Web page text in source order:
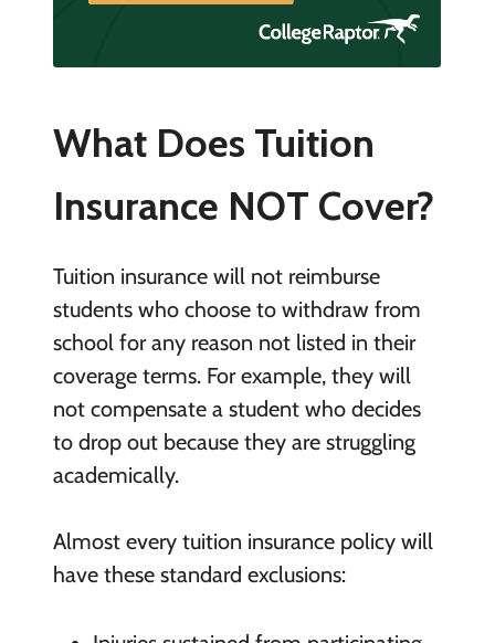
What Does Tuition
Insurance NOT Cover?
Tuition insurance will not reimburse
students who choose to withdraw from
school for any reason not listed in their
coverage terms. For example, they will
not compensate a student who decides
to drop out because they are struggling
academically.
Almost every tuition insurance policy will
have these standard exclusions: